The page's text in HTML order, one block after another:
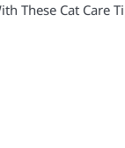
These Cat Care